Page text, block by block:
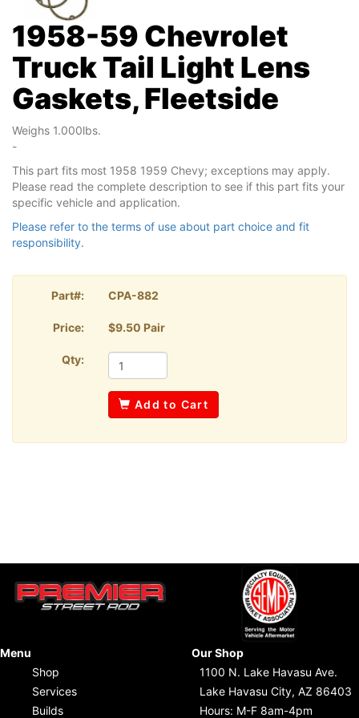
1958-59 Chevrolet
Truck Tail Light Lens
Gaskets, Fleetside
Weighs 1.000lbs.
-
This part fits most 1958 1959 Chevy; exceptions may apply.
Please read the complete description to see if this part fits your
specific vehicle and application.
Please refer to the terms of use about part choice and fit
responsibility.
Part#: CPA-882
Price: $9.50 Pair
Qty:
Add to Cart
Menu
Shop
Services
Builds
Our Shop
1100 N. Lake Havasu Ave.
Lake Havasu City, AZ 86403
Hours: M-F 8am-4pm